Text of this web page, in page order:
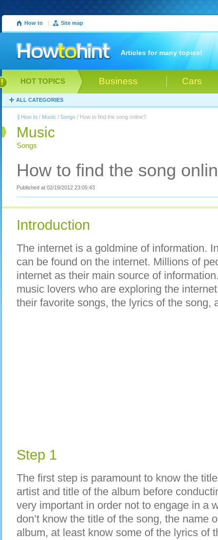
How to | Site map
Articles for many topics!
Business Cars
HOT TOPICS
ALL CATEGORIES
How to / Music / Songs / How to find the song online?
Music
Songs
How to find the song
Published at 02/19/2012 23:05:43
Introduction
The internet is a goldmine of information.
can be found on the internet. Millions of
internet as their main source of
music lovers who are exploring the
their favorite songs, the lyrics of the song,
Step 1
The first step is paramount to know the
artist and title of the album before
very important in order not to engage in a
don’t know the title of the song, the name
album, at least know some of the lyrics of